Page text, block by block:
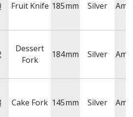
Fruit Knife 185mm Silver
Dessert
Fork
184mm Silver
Cake Fork 145mm Silver